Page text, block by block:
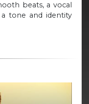
beats, a vocal
a tone and identity